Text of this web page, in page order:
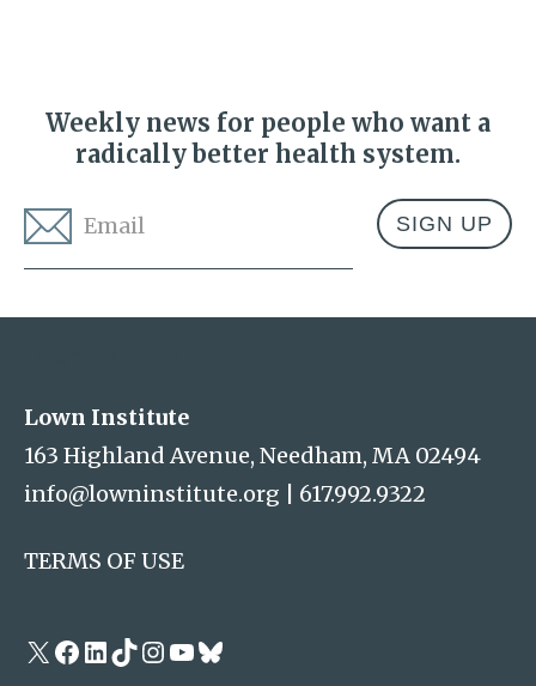
Weekly news for people who want a
radically better health system.
Lown Institute
163 Highland Avenue, Needham, MA 02494
info@lowninstitute.org
617.992.9322
TERMS OF USE
X Facebook
LinkedIn
TikTok
Instagram
YouTube
Bluesky